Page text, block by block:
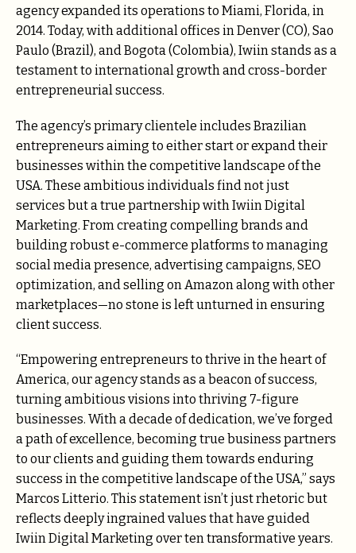
agency expanded its operations to Miami, Florida, in
2014. Today, with additional offices in Denver (CO), Sao
Paulo (Brazil), and Bogota (Colombia), Iwiin stands as a
testament to international growth and cross-border
entrepreneurial success.
The agency’s primary clientele includes Brazilian
entrepreneurs aiming to either start or expand their
businesses within the competitive landscape of the
USA. These ambitious individuals find not just
services but a true partnership with Iwiin Digital
Marketing. From creating compelling brands and
building robust e-commerce platforms to managing
social media presence, advertising campaigns, SEO
optimization, and selling on Amazon along with other
marketplaces—no stone is left unturned in ensuring
client success.
“Empowering entrepreneurs to thrive in the heart of
America, our agency stands as a beacon of success,
turning ambitious visions into thriving 7-figure
businesses. With a decade of dedication, we’ve forged
a path of excellence, becoming true business partners
to our clients and guiding them towards enduring
success in the competitive landscape of the USA,” says
Marcos Litterio. This statement isn’t just rhetoric but
reflects deeply ingrained values that have guided
Iwiin Digital Marketing over ten transformative years.